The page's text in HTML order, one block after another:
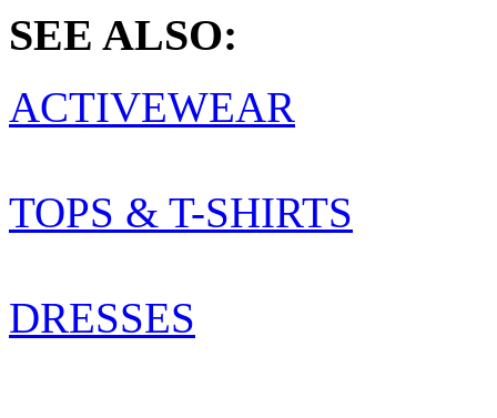
SEE ALSO:
ACTIVEWEAR
TOPS & T-SHIRTS
DRESSES